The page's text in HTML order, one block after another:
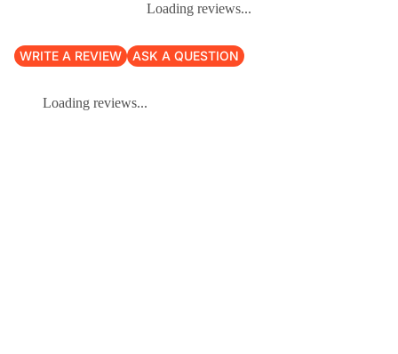
Loading reviews...
WRITE A REVIEW ASK A QUESTION
Loading reviews...